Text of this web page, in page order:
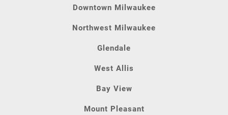
Downtown Milwaukee
Northwest Milwaukee
Glendale
West Allis
Bay View
Mount Pleasant